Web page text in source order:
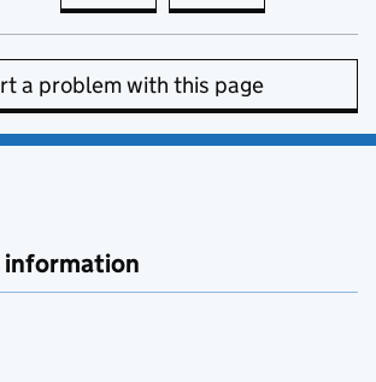
a problem with this page
information